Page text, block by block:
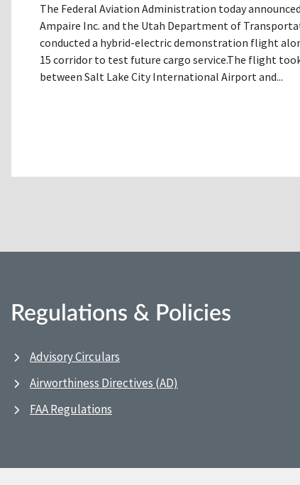
The Federal Aviation Administration today
Ampaire Inc. and the Utah Department of
conducted a hybrid-electric demonstration flight
15 corridor to test future cargo service.The flight
between Salt Lake City International Airport and...
Regulations & Policies
Advisory Circulars
Airworthiness Directives (AD)
FAA Regulations